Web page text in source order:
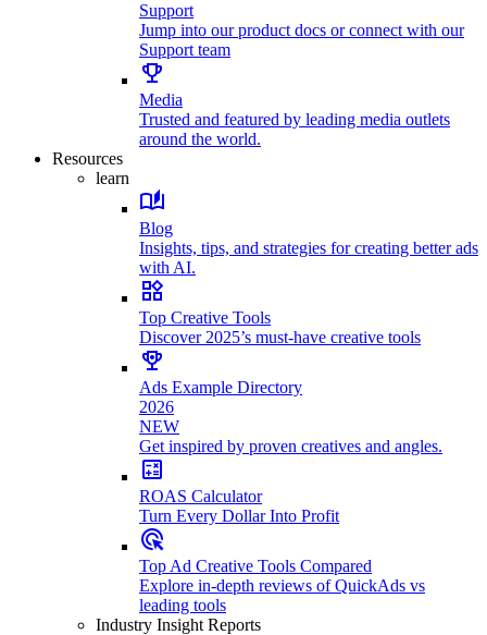
Support
Jump into our product docs or connect with our
Support team
Media
Trusted and featured by leading media outlets
around the world.
Resources
learn
Blog
Insights, tips, and strategies for creating better ads
with AI.
Top Creative Tools
Discover 2025’s must-have creative tools
Ads Example Directory
2026
NEW
Get inspired by proven creatives and angles.
ROAS Calculator
Turn Every Dollar Into Profit
Top Ad Creative Tools Compared
Explore in-depth reviews of QuickAds vs
leading tools
Industry Insight Reports